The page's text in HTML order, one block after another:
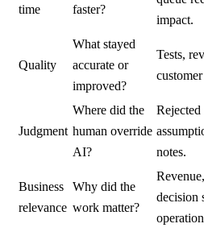
time
faster?
impact.
Quality
What stayed
accurate or
improved?
Tests,
Judgment
Where did the
human override
AI?
Rejected
notes.
Business
relevance
Why did the
work matter?
decision